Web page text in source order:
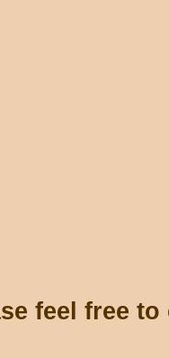
feel free